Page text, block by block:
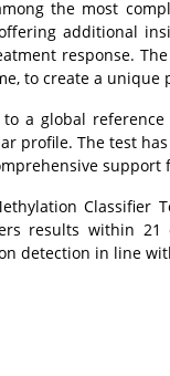
the most
additional
response.
to create a
a global
profile. The test
results within 21
detection in line